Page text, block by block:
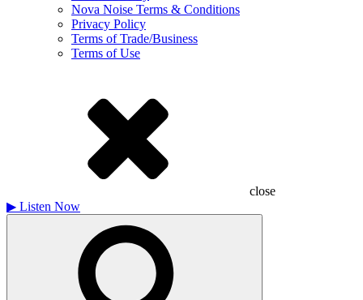
Nova Noise Terms & Conditions
Privacy Policy
Terms of Trade/Business
Terms of Use
close
▶ Listen Now